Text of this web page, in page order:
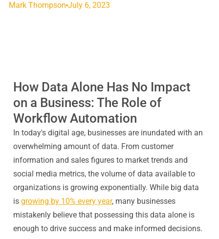
Mark Thompson July 6, 2023
How Data Alone Has No Impact
on a Business: The Role of
Workflow Automation
In today's digital age, businesses are inundated with an
overwhelming amount of data. From customer
information and sales figures to market trends and
social media metrics, the volume of data available to
organizations is growing exponentially. While big data
is growing by 10% every year, many businesses
mistakenly believe that possessing this data alone is
enough to drive success and make informed decisions.